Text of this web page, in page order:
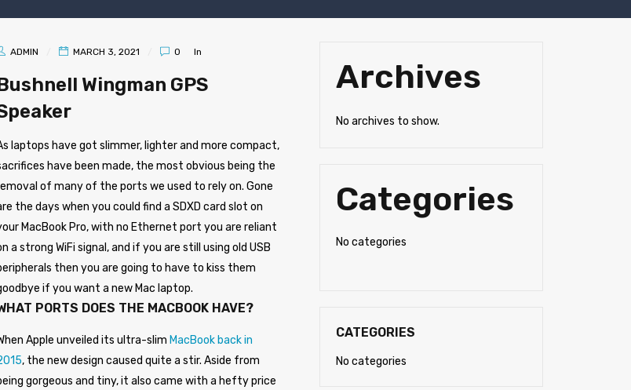
ADMIN MARCH 3, 2021 0 In
Wingman GPS
laptops have got slimmer, lighter and more compact,
have been made, the most obvious being the
of many of the ports we used to rely on. Gone
the days when you could find a SDXD card slot on
MacBook Pro, with no Ethernet port you are reliant
a strong WiFi signal, and if you are still using old USB
then you are going to have to kiss them
if you want a new Mac laptop.
PORTS DOES THE MACBOOK HAVE?
Apple unveiled its ultra-slim MacBook back in
, the new design caused quite a stir. Aside from
gorgeous and tiny, it also came with a hefty price
Archives
No archives to show.
Categories
No categories
CATEGORIES
No categories